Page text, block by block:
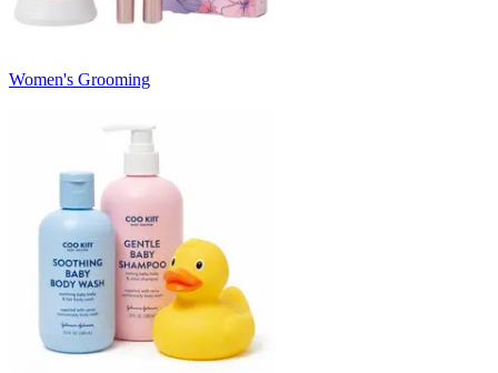
Women's Grooming